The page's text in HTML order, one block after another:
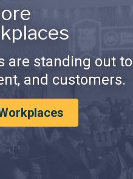
are standing out to
and customers.